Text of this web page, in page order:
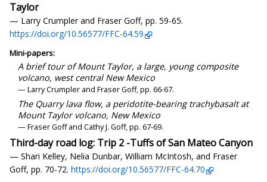
Taylor
— Larry Crumpler and Fraser Goff, pp. 59-65.
https://doi.org/10.56577/FFC-64.59
Mini-papers:
A brief tour of Mount Taylor, a large, young composite
volcano, west central New Mexico
— Larry Crumpler and Fraser Goff, pp. 66-67.
The Quarry lava flow, a peridotite-bearing trachybasalt at
Mount Taylor volcano, New Mexico
— Fraser Goff and Cathy J. Goff, pp. 67-69.
Third-day road log: Trip 2 -Tuffs of San Mateo Canyon
— Shari Kelley, Nelia Dunbar, William McIntosh, and Fraser
Goff, pp. 70-72. https://doi.org/10.56577/FFC-64.70